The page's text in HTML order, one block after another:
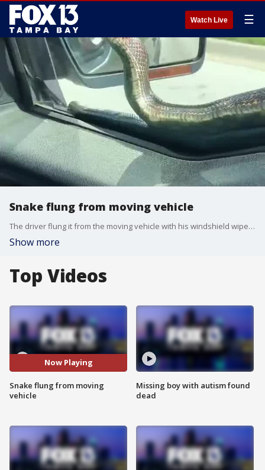
Watch Live ☰
Snake flung from moving vehicle
The driver flung it from the moving vehicle with his windshield wipers as his friend laughed and recorded video of the incident.?
Show more
Top Videos
Now Playing
Snake flung from moving
vehicle
Missing boy with autism found
dead